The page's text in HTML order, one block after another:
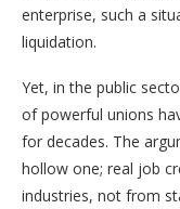
enterprise, such a
liquidation.
Yet, in the public
of powerful unions
for decades. The
hollow one; real job
industries, not from